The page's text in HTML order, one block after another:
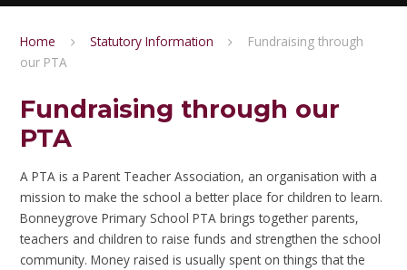
Home Statutory Information
Fundraising through
our PTA
Fundraising through our
PTA
A PTA is a Parent Teacher Association, an organisation with a
mission to make the school a better place for children to learn.
Bonneygrove Primary School PTA brings together parents,
teachers and children to raise funds and strengthen the school
community. Money raised is usually spent on things that the